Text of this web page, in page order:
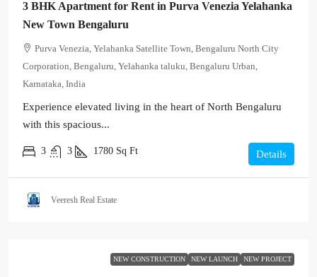
3 BHK Apartment for Rent in Purva Venezia Yelahanka
New Town Bengaluru
Purva Venezia, Yelahanka Satellite Town, Bengaluru North City
Corporation, Bengaluru, Yelahanka taluku, Bengaluru Urban,
Karnataka, India
Experience elevated living in the heart of North Bengaluru
with this spacious...
3 3 1780 Sq Ft Details
Veeresh Real Estate
NEW CONSTRUCTION NEW LAUNCH NEW PROJECT